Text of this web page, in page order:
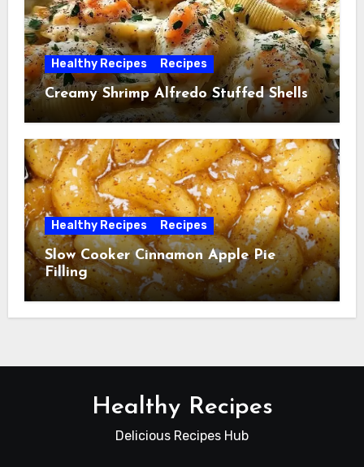
Healthy Recipes Recipes
Creamy Shrimp Alfredo Stuffed Shells
Healthy Recipes Recipes
Slow Cooker Cinnamon Apple Pie
Filling
Healthy Recipes
Delicious Recipes Hub